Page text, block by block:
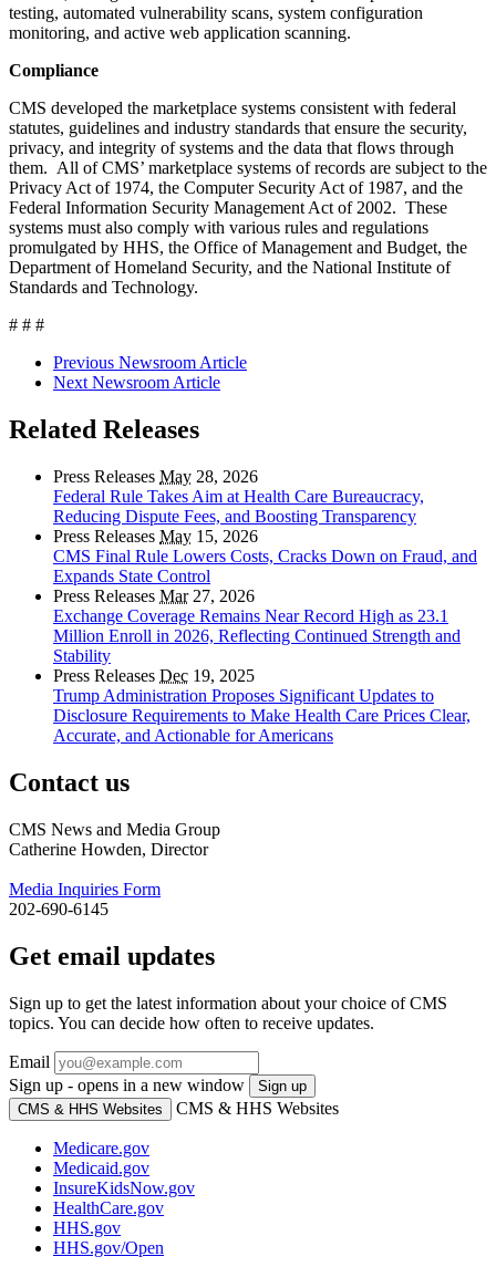
testing, automated vulnerability scans, system configuration
monitoring, and active web application scanning.
Compliance
CMS developed the marketplace systems consistent with federal
statutes, guidelines and industry standards that ensure the security,
privacy, and integrity of systems and the data that flows through
them. All of CMS’ marketplace systems of records are subject to the
Privacy Act of 1974, the Computer Security Act of 1987, and the
Federal Information Security Management Act of 2002. These
systems must also comply with various rules and regulations
promulgated by HHS, the Office of Management and Budget, the
Department of Homeland Security, and the National Institute of
Standards and Technology.
# # #
Previous Newsroom Article
Next Newsroom Article
Related Releases
Press Releases May 28, 2026
Federal Rule Takes Aim at Health Care Bureaucracy,
Reducing Dispute Fees, and Boosting Transparency
Press Releases May 15, 2026
CMS Final Rule Lowers Costs, Cracks Down on Fraud, and
Expands State Control
Press Releases Mar27, 2026
Exchange Coverage Remains Near Record High as 23.1
Million Enroll in 2026, Reflecting Continued Strength and
Stability
Press Releases Dec 19, 2025
Trump Administration Proposes Significant Updates to
Disclosure Requirements to Make Health Care Prices Clear,
Accurate, and Actionable for Americans
Contact us
CMS News and Media Group
Catherine Howden, Director
Media Inquiries Form
202-690-6145
Get email updates
Sign up to get the latest information about your choice of CMS
topics. You can decide how often to receive updates.
Email
Sign up - opens in a new window
Sign up
CMS & HHS Websites
CMS & HHS Websites
Medicare.gov
Medicaid.gov
InsureKidsNow.gov
HealthCare.gov
HHS.gov
HHS.gov/Open